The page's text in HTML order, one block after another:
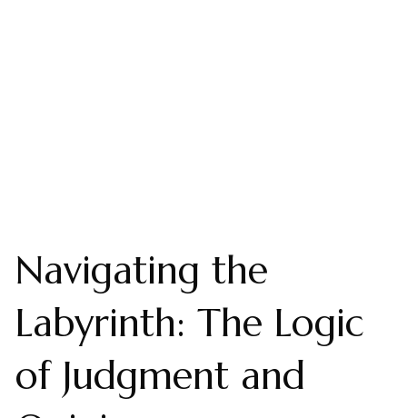
Navigating the
Labyrinth: The Logic
of Judgment and